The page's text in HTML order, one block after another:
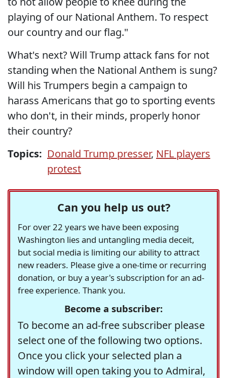
playing of our National Anthem. To respect
our country and our flag."
What's next? Will Trump attack fans for not
standing when the National Anthem is sung?
Will his Trumpers begin a campaign to
harass Americans that go to sporting events
who don't, in their minds, properly honor
their country?
Topics: Donald Trump presser, NFL players
protest
Can you help us out?
For over 22 years we have been exposing
Washington lies and untangling media deceit,
but social media is limiting our ability to attract
new readers. Please give a one-time or recurring
donation, or buy a year's subscription for an ad-
free experience. Thank you.
Become a subscriber:
To become an ad-free subscriber please
select one of the following two options.
Once you click your selected plan a
window will open taking you to Admiral,